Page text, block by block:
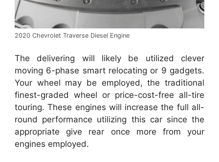
2020 Chevrolet Traverse Diesel Engine
The delivering will likely be utilized clever
moving 6-phase smart relocating or 9 gadgets.
Your wheel may be employed, the traditional
finest-graded wheel or price-cost-free all-tire
touring. These engines will increase the full all-
round performance utilizing this car since the
appropriate give rear once more from your
engines employed.